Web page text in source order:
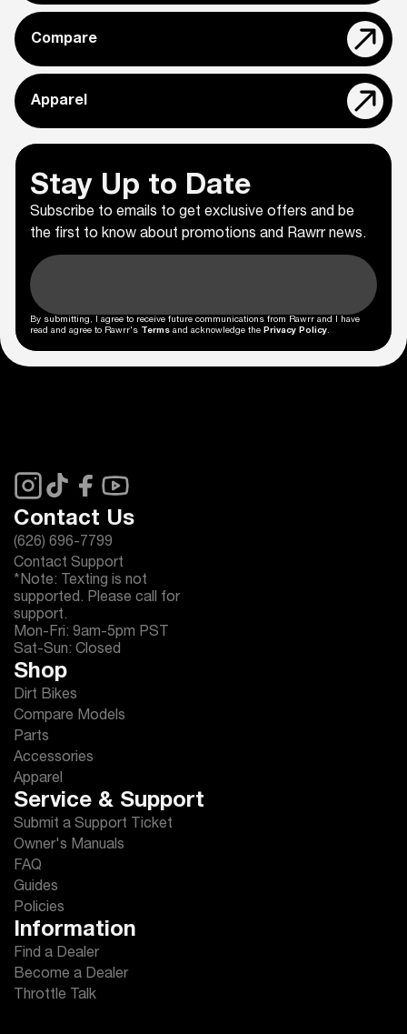
Compare
Apparel
Stay Up to Date
Subscribe to emails to get exclusive offers and be
the first to know about promotions and Rawrr news.
By submitting, I agree to receive future communications from Rawrr and I have
read and agree to Rawrr's
Terms and acknowledge the Privacy Policy.
Contact Us
(626) 696-7799
Contact Support
*Note: Texting is not
supported. Please call for
support.
Mon-Fri: 9am-5pm PST
Sat-Sun: Closed
Shop
Dirt Bikes
Compare Models
Parts
Accessories
Apparel
Service & Support
Submit a Support Ticket
Owner's Manuals
FAQ
Guides
Policies
Information
Find a Dealer
Become a Dealer
Throttle Talk